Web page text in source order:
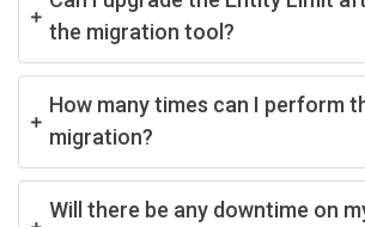
the migration tool?
How many times can I perform
migration?
Will there be any downtime on